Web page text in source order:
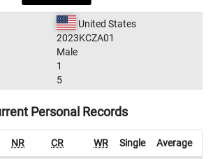
United States
2023KCZA01
Male
1
5
Personal Records
NR CR WR Single Average